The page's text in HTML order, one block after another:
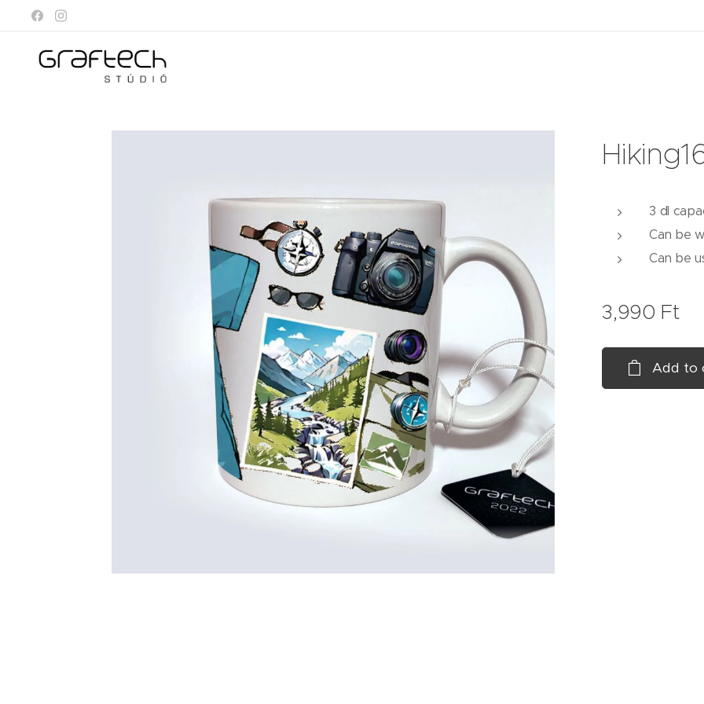
3 dl
Can be
Can be
3,990 Ft
Add to